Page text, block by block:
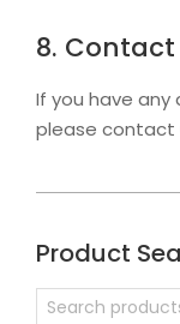
8. Contact
If you have any
please contact
05
Product
Search